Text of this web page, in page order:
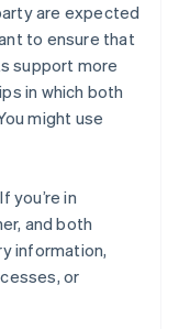
are expected
to ensure that
support more
in which both
might use
If you’re in
and both
information,
or